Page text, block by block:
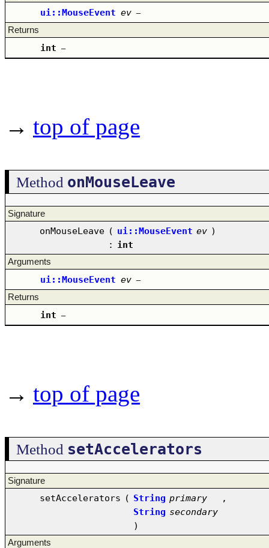
ui::MouseEvent ev –
Returns
int –
→ top of page
Method onMouseLeave
Signature
onMouseLeave ( ui::MouseEvent ev )
: int
Arguments
ui::MouseEvent ev –
Returns
int –
→ top of page
Method setAccelerators
Signature
setAccelerators ( String primary
,
String secondary
)
Arguments